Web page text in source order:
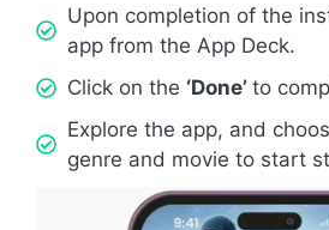
Upon completion of the
app from the App Deck.
Click on the ‘Done’ to
Explore the app, and
genre and movie to start